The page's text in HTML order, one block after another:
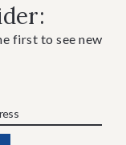
first to see new